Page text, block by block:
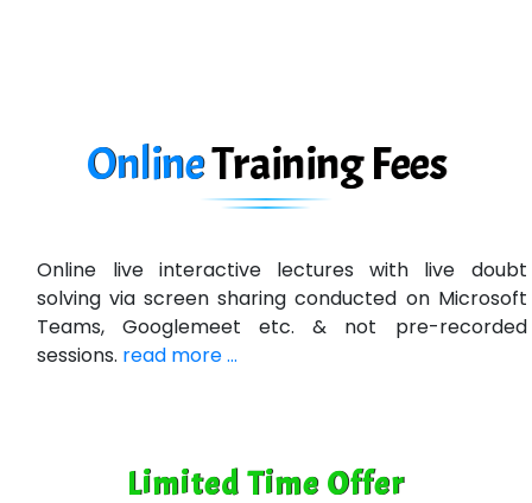
OnlineTrainingFees
Online live interactive lectures with live doubt
solving via screen sharing conducted on Microsoft
Teams, Googlemeet etc. & not pre-recorded
sessions. read more ...
Limited Time Offer